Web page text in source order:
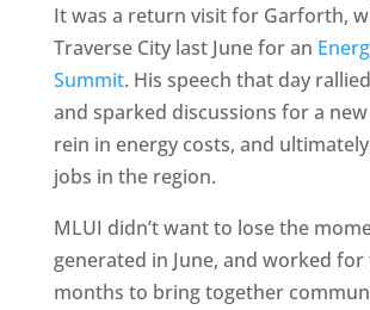
It was a return visit for Garforth,
Traverse City last June for an
Summit. His speech that day
and sparked discussions for a
rein in energy costs, and
jobs in the region.
MLUI didn’t want to lose the
generated in June, and worked for
months to bring together